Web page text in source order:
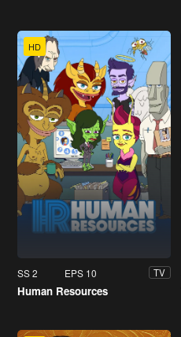
HD
SS 2 EPS 10 TV
Human Resources